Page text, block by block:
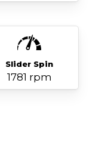
Slider Spin
1781 rpm